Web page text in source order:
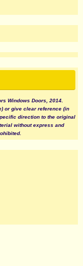
Windows Doors, 2014.
or give clear reference (in
direction to the original
without express and